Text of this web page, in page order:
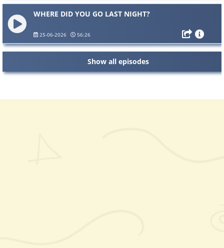
WHERE DID YOU GO LAST NIGHT?
25-06-2026 56:26
Show all episodes